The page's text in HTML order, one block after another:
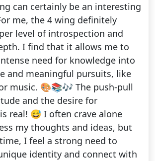
can certainly be an interesting
me, the 4 wing definitely
level of introspection and
I find that it allows me to
need for knowledge into
and meaningful pursuits, like
music. 🎨📚🎶 The push-pull
and the desire for
real! 😅 I often crave alone
my thoughts and ideas, but
I feel a strong need to
identity and connect with